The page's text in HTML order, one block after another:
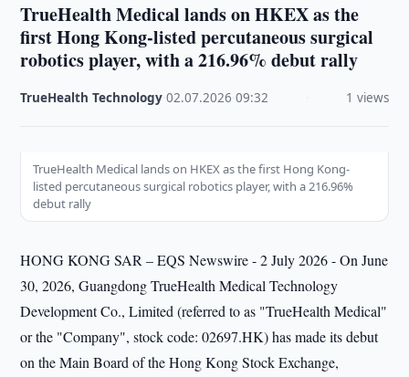
TrueHealth Medical lands on HKEX as the
first Hong Kong-listed percutaneous surgical
robotics player, with a 216.96% debut rally
TrueHealth Technology ·02.07.2026 ·09:32 1 views
TrueHealth Medical lands on HKEX as the first Hong Kong-
listed percutaneous surgical robotics player, with a 216.96%
debut rally
HONG KONG SAR – EQS Newswire - 2 July 2026 - On June
30, 2026, Guangdong TrueHealth Medical Technology
Development Co., Limited (referred to as "TrueHealth Medical"
or the "Company", stock code: 02697.HK) has made its debut
on the Main Board of the Hong Kong Stock Exchange,